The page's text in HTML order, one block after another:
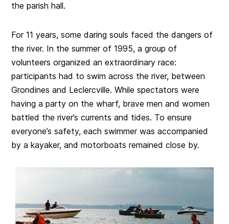
the parish hall.
For 11 years, some daring souls faced the dangers of
the river. In the summer of 1995, a group of
volunteers organized an extraordinary race:
participants had to swim across the river, between
Grondines and Leclercville. While spectators were
having a party on the wharf, brave men and women
battled the river’s currents and tides. To ensure
everyone’s safety, each swimmer was accompanied
by a kayaker, and motorboats remained close by.